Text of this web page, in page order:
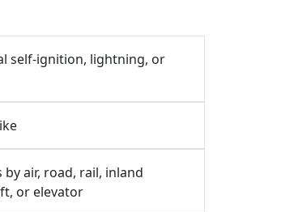
self-ignition, lightning, or
by air, road, rail, inland
or elevator